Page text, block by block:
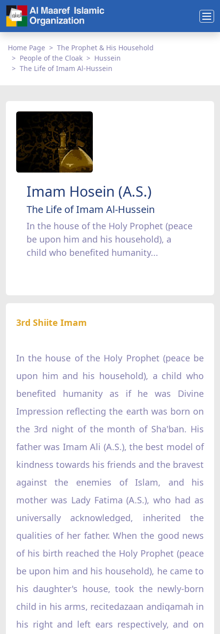
Home Page
The Prophet & His Household
People of the Cloak
Hussein
The Life of Imam Al-Hussein
Imam Hosein (A.S.)
The Life of Imam Al-Hussein
In the house of the Holy Prophet (peace
be upon him and his household), a
child who benefited humanity...
3rd Shiite Imam
In the house of the Holy Prophet (peace be
upon him and his household), a child who
benefited humanity as if he was Divine
Impression reflecting the earth was born on
the 3rd night of the month of Sha'ban. His
father was Imam Ali (A.S.), the best model of
kindness towards his friends and the bravest
against the enemies of Islam, and his
mother was Lady Fatima (A.S.), who had as
universally acknowledged, inherited the
qualities of her father. When the good news
of his birth reached the Holy Prophet (peace
be upon him and his household), he came to
his daughter's house, took the newly-born
child in his arms, recitedazaan andiqamah in
his right and left ears respectively, and on